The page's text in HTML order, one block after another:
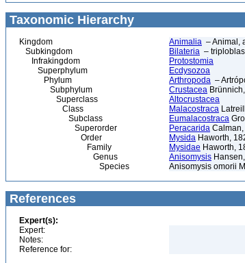
Taxonomic Hierarchy
Kingdom Animalia – Animal,
Subkingdom
Bilateria –
Infrakingdom
Protostomia
Superphylum
Ecdysozoa
Phylum
Arthropoda –
Subphylum
Crustacea
Superclass
Altocrustacea
Class
Malacostraca
Subclass
Eumalacostraca
Superorder
Peracarida
Order
Mysida Haworth,
Family
Mysidae Haworth,
Genus
Anisomysis
Species
Anisomysis omorii
References
Expert(s):
Expert:
Notes:
Reference for: